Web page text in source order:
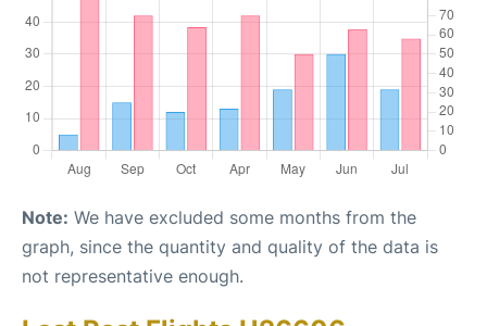
Note: We have excluded some months from the
graph, since the quantity and quality of the data is
not representative enough.